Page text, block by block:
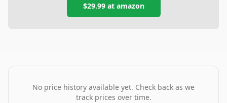
$29.99at amazon
No price history available yet. Check back as we
track prices over time.